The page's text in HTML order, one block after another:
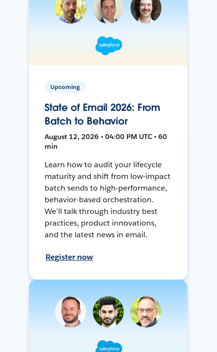
Upcoming
State of Email 2026: From
Batch to Behavior
August 12, 2026 • 04:00 PM UTC • 60
min
Learn how to audit your lifecycle
maturity and shift from low-impact
batch sends to high-performance,
behavior-based orchestration.
We’ll talk through industry best
practices, product innovations,
and the latest news in email.
Register now